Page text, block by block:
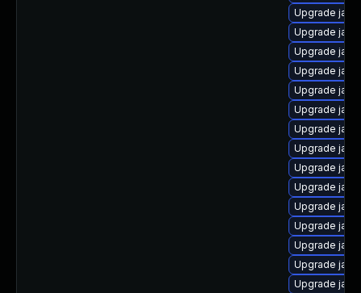
Upgrade
Upgrade
Upgrade
Upgrade
Upgrade
Upgrade
Upgrade
Upgrade
Upgrade
Upgrade
Upgrade
Upgrade
Upgrade
Upgrade
Upgrade